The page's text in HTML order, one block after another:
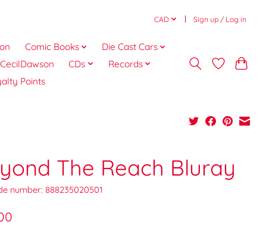
CAD Sign up / Log in
Comic Books
Die Cast Cars
CecilDawson CDs
Records
Points
The Reach Bluray
number: 888235020501